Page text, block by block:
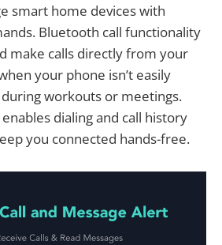
smart home devices with
Bluetooth call functionality
make calls directly from your
your phone isn’t easily
during workouts or meetings.
dialing and call history
you connected hands-free.